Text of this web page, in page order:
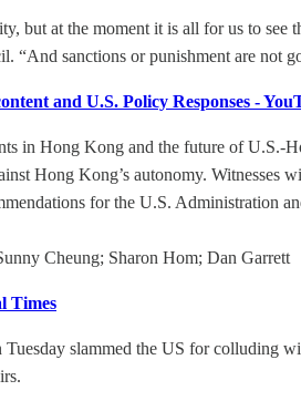
but at the moment it is all for us to
“And sanctions or punishment are
and U.S. Policy Responses -
in Hong Kong and the future of U.S.-
Hong Kong’s autonomy.
for the U.S. Administration
Cheung; Sharon Hom; Dan Garrett
Times
slammed the US for colluding